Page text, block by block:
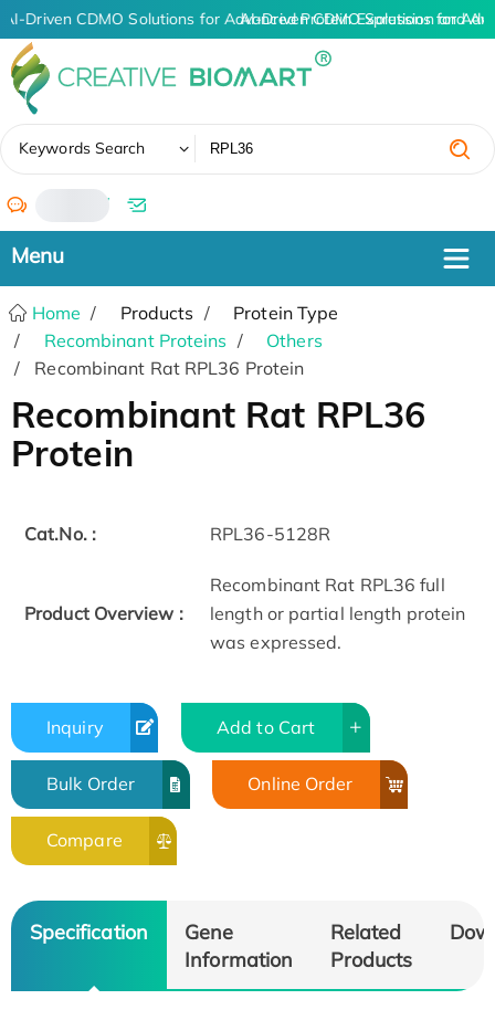
AI-Driven CDMO Solutions for Advanced Protein Expression and
AI-Driven CDMO Solutions for
Keywords Search
/
Home Products
Protein Type
Recombinant Proteins
Others
Recombinant Rat RPL36 Protein
Recombinant Rat RPL36
Protein
Cat.No. : RPL36-5128R
Product Overview :
Recombinant Rat RPL36 full
length or partial length protein
was expressed.
Inquiry Add to Cart
Bulk Order Online Order
Compare
Specification
Gene
Information
Related
Products